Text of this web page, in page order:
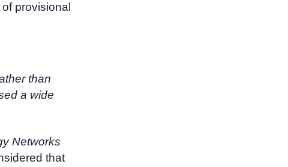
provisional
than
a wide
Networks
that